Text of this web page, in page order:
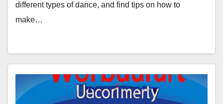
different types of dance, and find tips on how to
make…